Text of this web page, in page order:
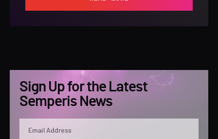
Sign Up for the Latest
Semperis News